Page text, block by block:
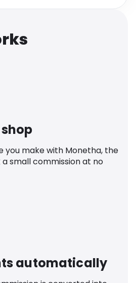
See all shops
you make with Monetha, the
small commission at no
automatically